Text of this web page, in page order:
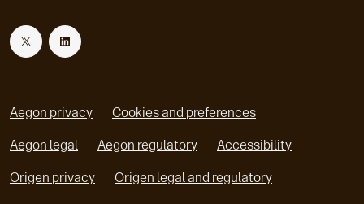
T
t
L
k
Aegon privacy Cookies and preferences
Aegon legal Aegon regulatory Accessibility
Origen privacyo
Origen legal and regulatoryo